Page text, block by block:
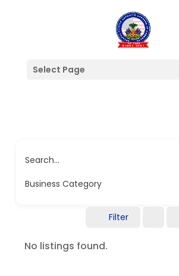
Select Page
Search...
Business Category
Filter
No listings found.